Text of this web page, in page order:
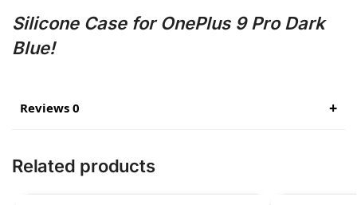
Silicone Case for OnePlus 9 Pro Dark
Blue!
Reviews 0
Related products